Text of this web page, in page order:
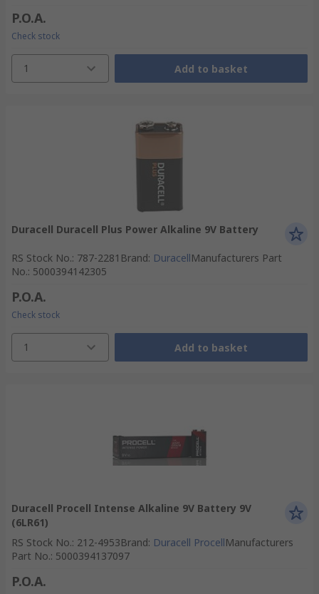
P.O.A.
Check stock
1 Add to basket
Duracell Duracell Plus Power Alkaline 9V Battery
RS Stock No.: 787-2281 Brand: DuracellManufacturers Part
No.: 5000394142305
P.O.A.
Check stock
1 Add to basket
Duracell Procell Intense Alkaline 9V Battery 9V
(6LR61)
RS Stock No.: 212-4953Brand: Duracell ProcellManufacturers
Part No.: 5000394137097
P.O.A.